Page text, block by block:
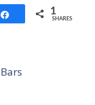
Share 1
SHARES